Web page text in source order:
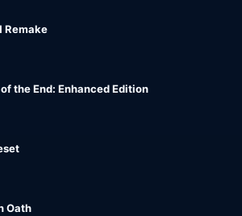
Remake
the End: Enhanced Edition
Oath